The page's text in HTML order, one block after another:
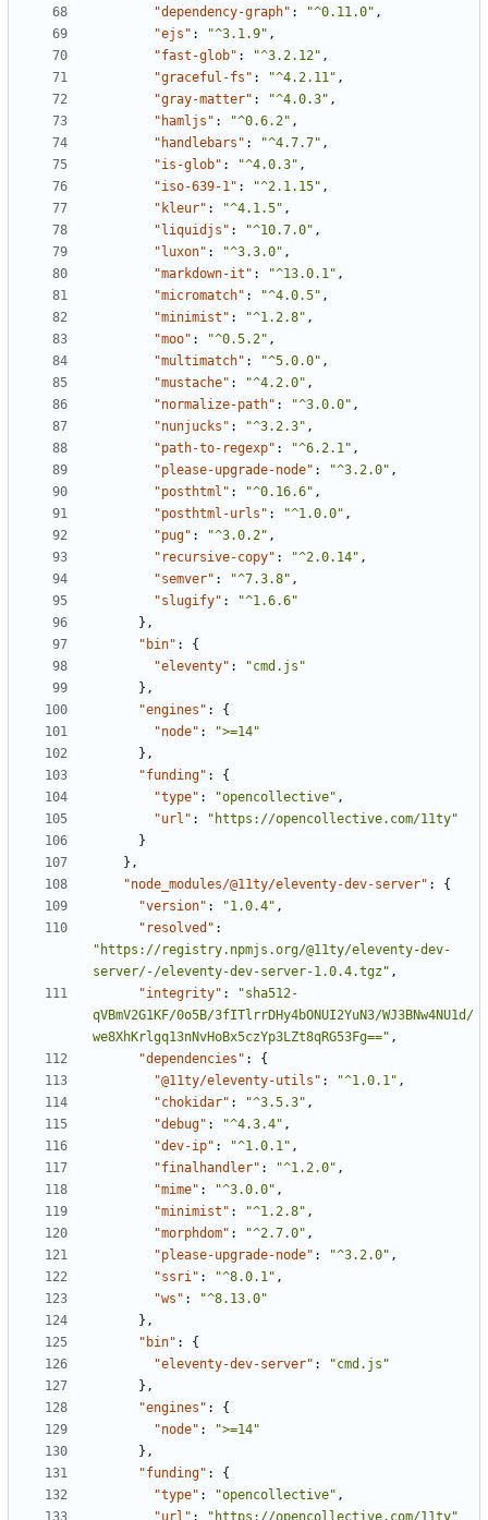
"dependency-graph" : "^0.11.0" ,
"ejs" : "^3.1.9" ,
"fast-glob" : "^3.2.12" ,
"graceful-fs" : "^4.2.11" ,
"gray-matter" : "^4.0.3" ,
"hamljs" : "^0.6.2" ,
"handlebars" : "^4.7.7" ,
"is-glob" : "^4.0.3" ,
"iso-639-1" : "^2.1.15" ,
"kleur" : "^4.1.5" ,
"liquidjs" : "^10.7.0" ,
"luxon" : "^3.3.0" ,
"markdown-it" : "^13.0.1" ,
"micromatch" : "^4.0.5" ,
"minimist" : "^1.2.8" ,
"moo" : "^0.5.2" ,
"multimatch" : "^5.0.0" ,
"mustache" : "^4.2.0" ,
"normalize-path" : "^3.0.0" ,
"nunjucks" : "^3.2.3" ,
"path-to-regexp" : "^6.2.1" ,
"please-upgrade-node" : "^3.2.0" ,
"posthtml" : "^0.16.6" ,
"posthtml-urls" : "^1.0.0" ,
"pug" : "^3.0.2" ,
"recursive-copy" : "^2.0.14" ,
"semver" : "^7.3.8" ,
"slugify" :
"^1.6.6"
} ,
"bin" :
{
"eleventy" :
"cmd.js"
} ,
"engines" :
{
"node" :
">=14"
} ,
"funding" :
{
"type" : "opencollective" ,
"url" :
"https://opencollective.com/11ty"
}
} ,
"node_modules/@11ty/eleventy-dev-server" :
{
"version" : "1.0.4" ,
"resolved" :
"https://registry.npmjs.org/@11ty/eleventy-dev-
server/-/eleventy-dev-server-1.0.4.tgz" ,
"integrity" :
"sha512-
qVBmV2G1KF/0o5B/3fITlrrDHy4bONUI2YuN3/WJ3BNw4NU1d/
we8XhKrlgq13nNvHoBx5czYp3LZt8qRG53Fg==" ,
"dependencies" :
{
"@11ty/eleventy-utils" : "^1.0.1" ,
"chokidar" : "^3.5.3" ,
"debug" : "^4.3.4" ,
"dev-ip" : "^1.0.1" ,
"finalhandler" : "^1.2.0" ,
"mime" : "^3.0.0" ,
"minimist" : "^1.2.8" ,
"morphdom" : "^2.7.0" ,
"please-upgrade-node" : "^3.2.0" ,
"ssri" : "^8.0.1" ,
"ws" :
"^8.13.0"
} ,
"bin" :
{
"eleventy-dev-server" :
"cmd.js"
} ,
"engines" :
{
"node" :
">=14"
} ,
"funding" :
{
"type" : "opencollective" ,